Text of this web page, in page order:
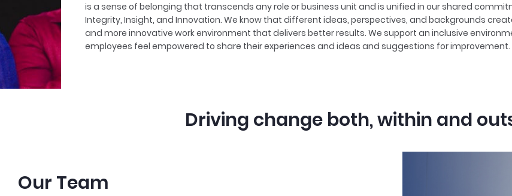
is a sense of belonging that transcends any role or business unit and is unified in our shared
Integrity, Insight, and Innovation. We know that different ideas, perspectives, and backgrounds
and more innovative work environment that delivers better results. We support an inclusive
employees feel empowered to share their experiences and ideas and suggestions for improvement.
Driving change both, within and
Our Team